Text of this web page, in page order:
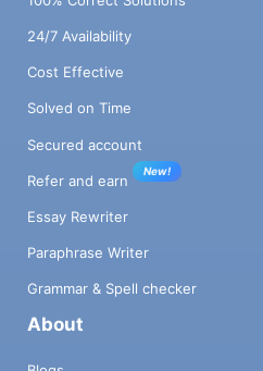
24/7 Availability
Cost Effective
Solved on Time
Secured account
Refer and earn
New!
Essay Rewriter
Paraphrase Writer
Grammar & Spell checker
About